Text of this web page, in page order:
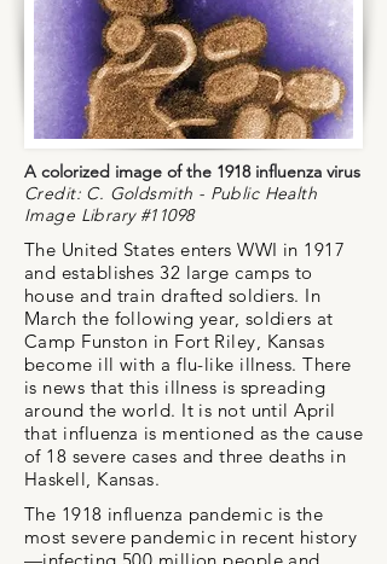
A colorized image of the 1918 influenza virus
Credit: C. Goldsmith - Public Health
Image Library #11098
The United States enters WWI in 1917
and establishes 32 large camps to
house and train drafted soldiers. In
March the following year, soldiers at
Camp Funston in Fort Riley, Kansas
become ill with a flu-like illness. There
is news that this illness is spreading
around the world. It is not until April
that influenza is mentioned as the cause
of 18 severe cases and three deaths in
Haskell, Kansas.
The 1918 influenza pandemic is the
most severe pandemic in recent history